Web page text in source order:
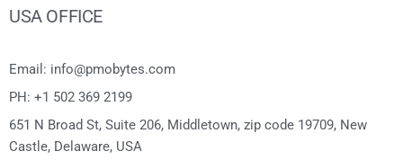
USA OFFICE
Email: info@pmobytes.com
PH: +1 502 369 2199
651 N Broad St, Suite 206, Middletown, zip code 19709, New
Castle, Delaware, USA